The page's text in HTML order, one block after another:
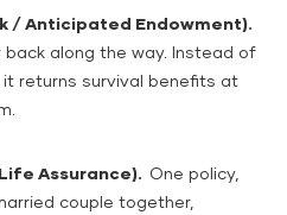
/ Anticipated Endowment).
along the way. Instead of
returns survival benefits at
Assurance). One policy,
couple together,